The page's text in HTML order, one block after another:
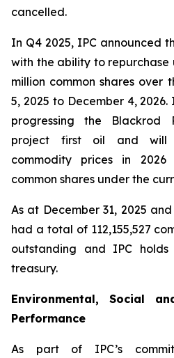
cancelled.
In Q4 2025, IPC announced
with the ability to repurchase
million common shares over
5, 2025 to December 4,
progressing the Blackrod
project first oil and will
commodity prices in
common shares under the
As at December 31, 2025
had a total of 112,155,527
outstanding and IPC holds
treasury.
Environmental, Social
Performance
As part of IPC’s